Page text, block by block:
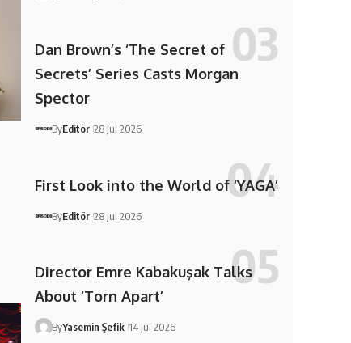
Dan Brown’s ‘The Secret of
Secrets’ Series Casts Morgan
Spector
ByEditör 28 Jul 2026
First Look into the World of ‘YAGA’
ByEditör 28 Jul 2026
Director Emre Kabakuşak Talks
About ‘Torn Apart’
ByYasemin Şefik 14 Jul 2026